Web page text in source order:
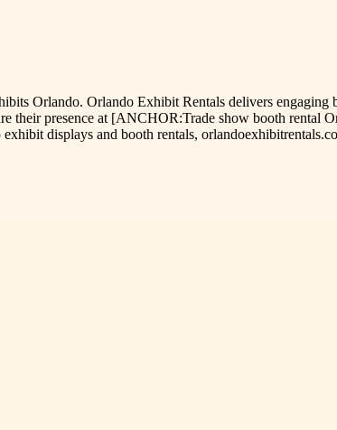
Orlando. Orlando Exhibit Rentals delivers engaging
their presence at [ANCHOR:Trade show booth rental
displays and booth rentals,